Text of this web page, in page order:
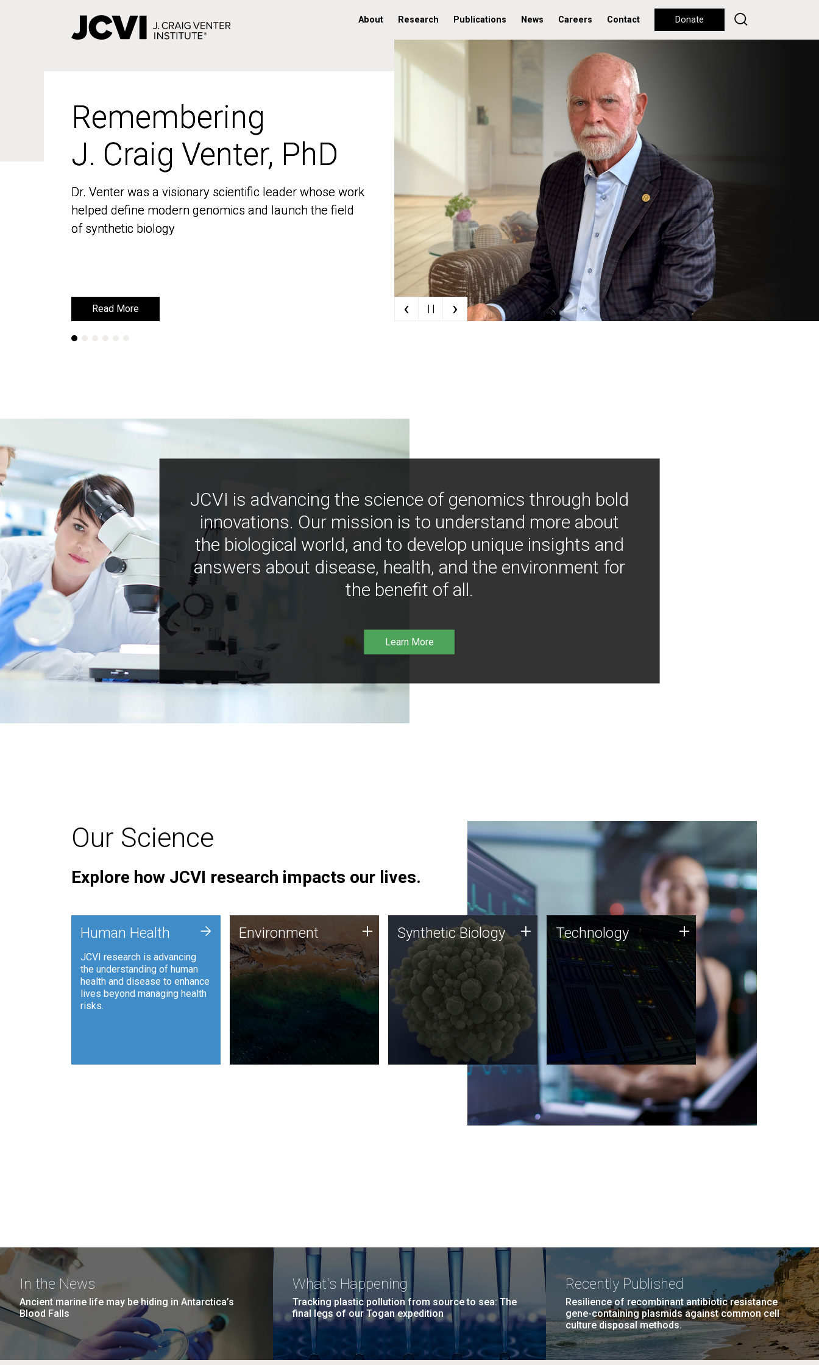
About Research Publications News Careers Contact Donate
Remembering
J. Craig Venter, PhD
Dr. Venter was a visionary scientific leader whose work
helped define modern genomics and launch the field
of synthetic biology
Read More
Remembering
J. Craig Venter, PhD
Dr. Venter was a visionary scientific leader whose work
helped define modern genomics and launch the field
of synthetic biology
Read More ‹ | | ›
JCVI is advancing the science of genomics through bold
innovations. Our mission is to understand more about
the biological world, and to develop unique insights and
answers about disease, health, and the environment for
the benefit of all.
Learn More
Our Science
Explore how JCVI research impacts our lives.
Human Health
JCVI research is advancing
the understanding of human
health and disease to enhance
lives beyond managing health
risks.
+ Environment
JCVI is using DNA sequencing
and analysis along with
synthetic biology techniques
to harness microbes for uses
such as plastic degradation
and sustainable agriculture.
Environment + Synthetic Biology
Synthetic genomics holds
great promise for the future,
and the JCVI team is at the
forefront of discoveries and
important public dialogue.
Synthetic Biology + Technology
JCVI was built on a foundation
of technology strengths and
this tradition continues today.
Technology +
In the News
Ancient marine life may be hiding in Antarctica’s
Blood Falls
What's Happening
Tracking plastic pollution from source to sea: The
final legs of our Togan expedition
Recently Published
Resilience of recombinant antibiotic resistance
gene-containing plasmids against common cell
culture disposal methods.